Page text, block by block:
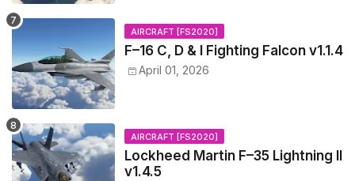
AIRCRAFT [FS2020]
F–16 C, D & I Fighting Falcon v1.1.4
April 01, 2026
AIRCRAFT [FS2020]
Lockheed Martin F–35 Lightning II
v1.4.5